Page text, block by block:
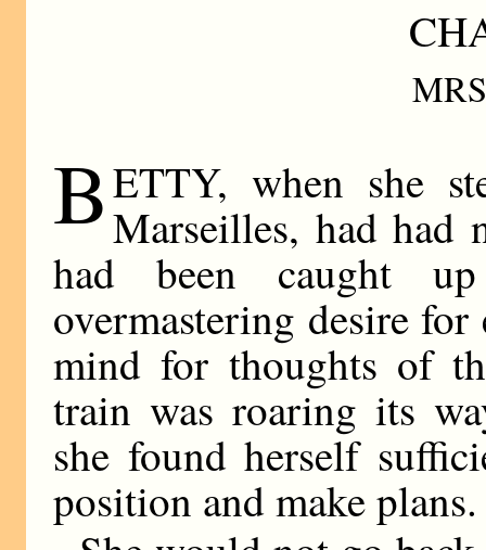
BETTY, when she
Marseilles, had had
had been caught
overmastering desire
mind for thoughts of
train was roaring its
she found herself
position and make plans.